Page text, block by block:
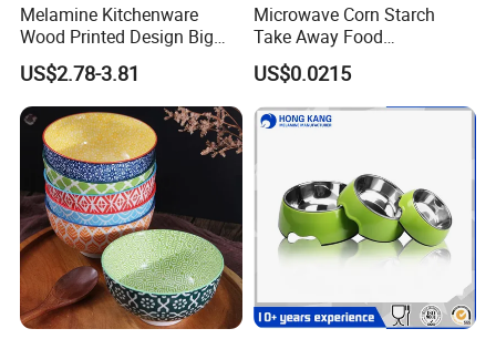
Melamine Kitchenware
Wood Printed Design Big
Salad Cake Mixing Bowl
US$2.78-3.81
Microwave Corn Starch
Take Away Food
Dinnerware Round Eco
Bowls Disposable
Biodegradable
US$0.0215